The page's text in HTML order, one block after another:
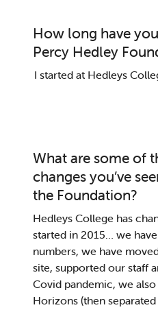
How long have
Percy Hedley
I started at Hedleys
What are some of
changes you’ve
the Foundation?
Hedleys College has
started in 2015… we have
numbers, we have
site, supported our staff
Covid pandemic, we
Horizons (then separated